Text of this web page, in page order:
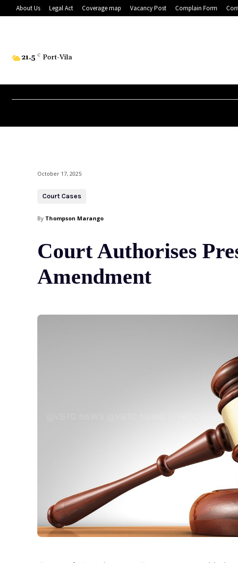
About Us Legal Act Coverage map Vacancy Post Complain Form
21.5 C Port-Vila
October 17, 2025
Court Cases
By Thompson Marango
Court Authorises
Amendment